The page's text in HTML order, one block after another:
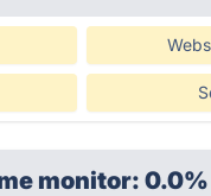
monitor: